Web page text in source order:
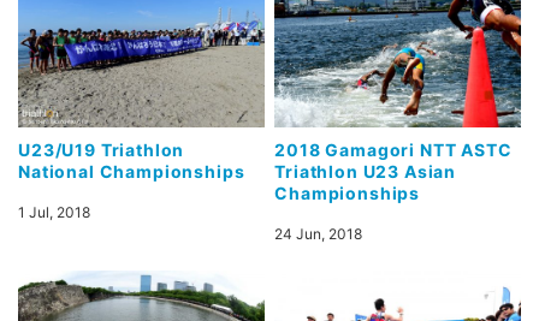
U23/U19 Triathlon
National Championships
1 Jul, 2018
2018 Gamagori NTT ASTC
Triathlon U23 Asian
Championships
24 Jun, 2018